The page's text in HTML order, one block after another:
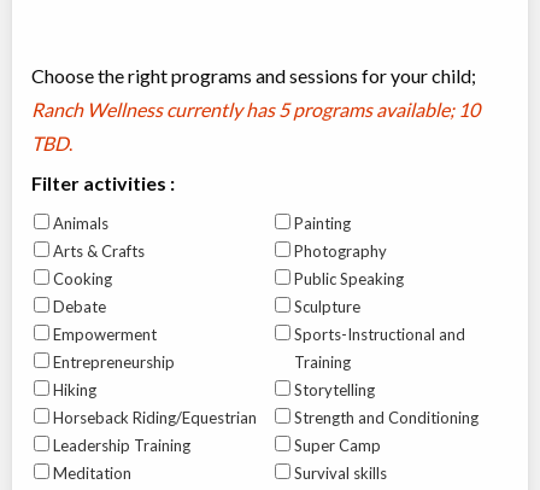
Choose the right programs and sessions for your child;
Ranch Wellness currently has5 programs available; 10
TBD.
Filter activities :
Animals
Arts & Crafts
Cooking
Debate
Empowerment
Entrepreneurship
Hiking
Horseback Riding/Equestrian
Leadership Training
Meditation
Painting
Photography
Public Speaking
Sculpture
Sports-Instructional and
Training
Storytelling
Strength and Conditioning
Super Camp
Survival skills